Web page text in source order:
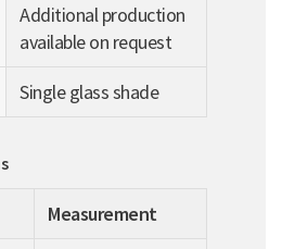
Additional production
available on request
Single glass shade
Measurement